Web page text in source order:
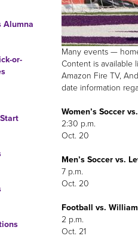
Alumna
or-
Many events —
Content is available
Amazon Fire TV,
date information
Women’s Soccer
2:30 p.m.
Oct. 20
Men’s Soccer vs.
7 p.m.
Oct. 20
Football vs.
2 p.m.
Oct. 21